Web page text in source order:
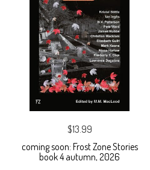
$13.99
coming soon: Frost Zone Stories
book 4 autumn, 2026